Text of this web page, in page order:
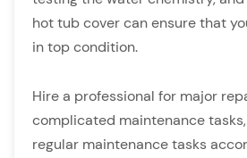
hot tub cover can ensure that
in top condition.
Hire a professional for major
complicated maintenance
regular maintenance tasks